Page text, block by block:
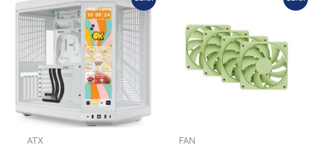
ATX
price
was:
Rp7.295.295.
price
is:
Rp6.565.766.
FAN
Rp547.656.
price